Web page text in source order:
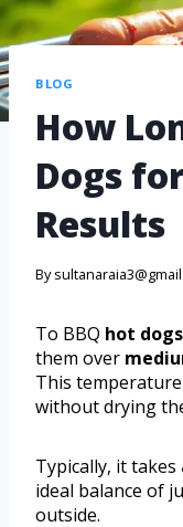
BLOG
How
Dogs
Results
By
To BBQ hot dogs
them over
This
without drying
Typically, it takes
ideal balance of
outside.